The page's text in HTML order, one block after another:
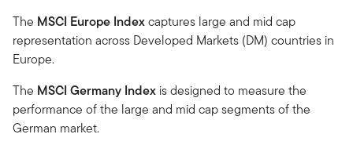
The MSCI Europe Indexcaptures large and mid cap
representation across Developed Markets (DM) countries in
Europe.
The MSCI Germany Index is designed to measure the
performance of the large and mid cap segments of the
German market.